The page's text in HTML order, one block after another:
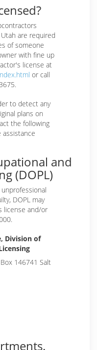
are required
of someone
with fine up
license at
or call
to detect any
plans on
the following
and
(DOPL)
DOPL may
license and/or
Division of
146741 Salt